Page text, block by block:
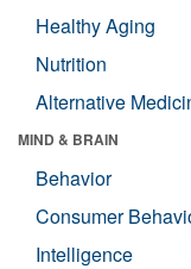
Healthy Aging
Nutrition
Alternative
MIND & BRAIN
Behavior
Consumer
Intelligence